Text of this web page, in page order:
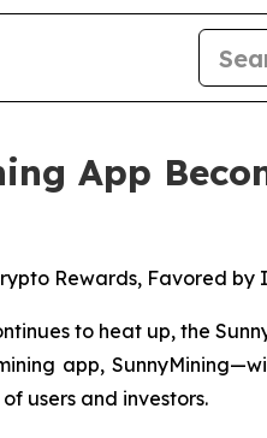
App
Rewards, Favored by
to heat up, the
app,
users and investors.